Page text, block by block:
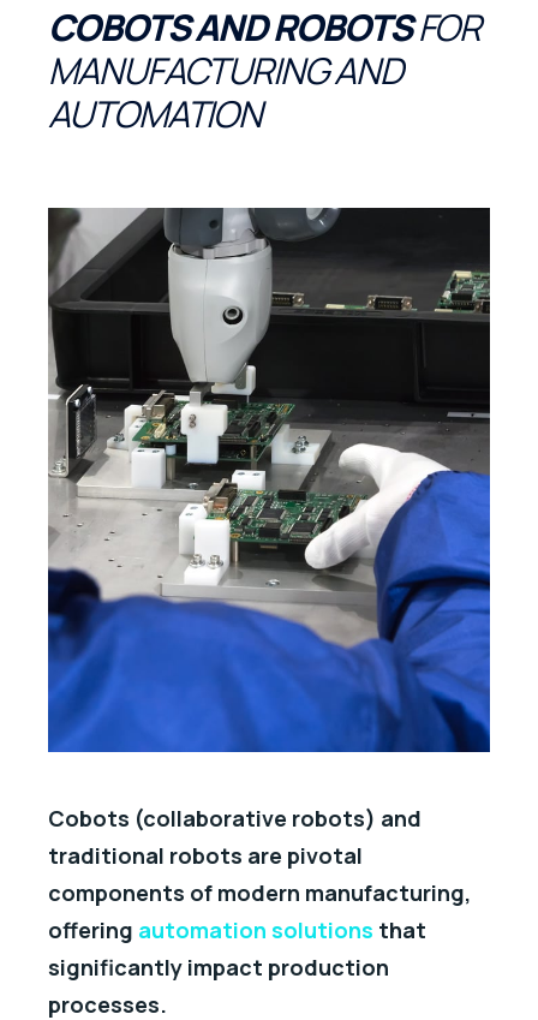
COBOTS AND ROBOTSFOR
MANUFACTURING AND
AUTOMATION
Cobots (collaborative robots) and
traditional robots are pivotal
components of modern manufacturing,
offering automation solutions that
significantly impact production
processes.